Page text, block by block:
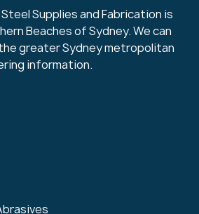
Supplies and Fabrication is
Beaches of Sydney. We can
greater Sydney metropolitan
information.